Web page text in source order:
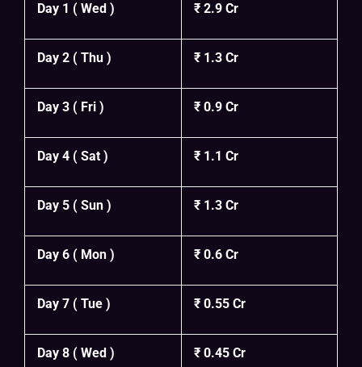
Day 1 ( Wed ) ₹ 2.9 Cr
Day 2 ( Thu ) ₹ 1.3 Cr
Day 3 ( Fri ) ₹ 0.9 Cr
Day 4 ( Sat ) ₹ 1.1 Cr
Day 5 ( Sun ) ₹ 1.3 Cr
Day 6 ( Mon ) ₹ 0.6 Cr
Day 7 ( Tue ) ₹ 0.55 Cr
Day 8 ( Wed ) ₹ 0.45 Cr